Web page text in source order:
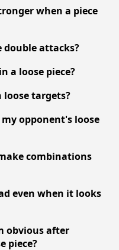
when a piece
double attacks?
a loose piece?
loose targets?
opponent's loose
combinations
even when it looks
obvious after
piece?